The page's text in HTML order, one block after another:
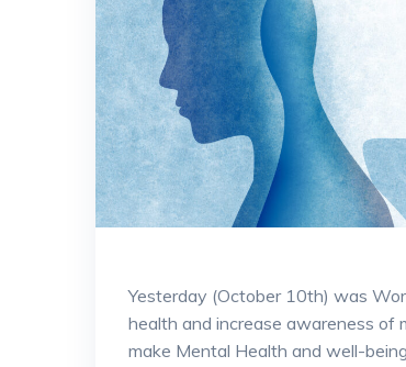
Yesterday (October 10th) was
health and increase awareness of
make Mental Health and well-